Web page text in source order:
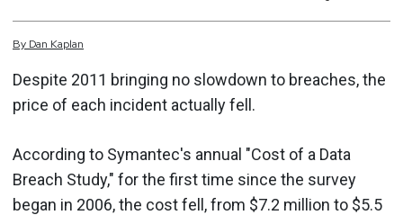
By Dan Kaplan
Despite 2011 bringing no slowdown to breaches, the
price of each incident actually fell.
According to Symantec's annual "Cost of a Data
Breach Study," for the first time since the survey
began in 2006, the cost fell, from $7.2 million to $5.5